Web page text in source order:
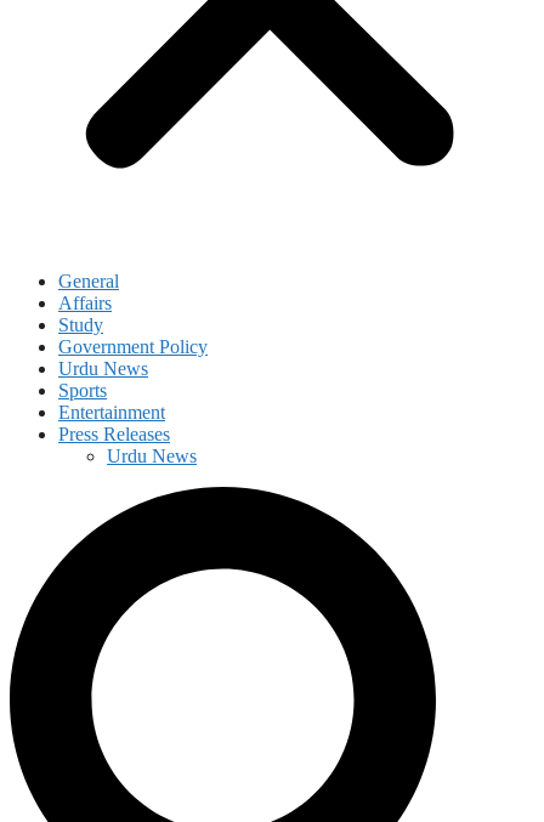
General
Affairs
Study
Government Policy
Urdu News
Sports
Entertainment
Press Releases
Urdu News